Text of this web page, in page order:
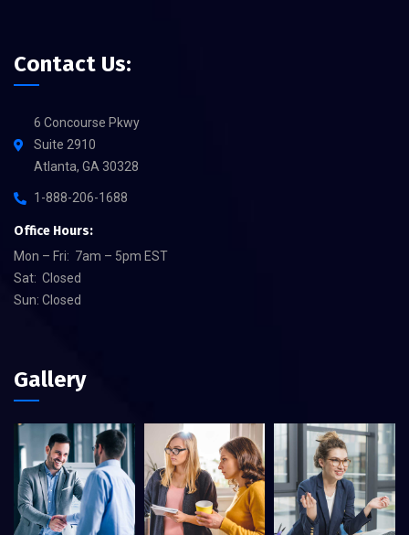
Contact Us:
6 Concourse Pkwy
Suite 2910
Atlanta, GA 30328
1-888-206-1688
Office Hours:
Mon – Fri: 7am – 5pm EST
Sat: Closed
Sun: Closed
Gallery